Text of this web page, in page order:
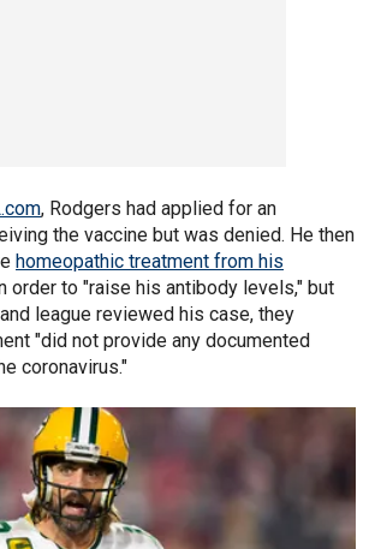
, Rodgers had applied for an
the vaccine but was denied. He then
homeopathic treatment from his
order to "raise his antibody levels," but
league reviewed his case, they
"did not provide any documented
coronavirus."